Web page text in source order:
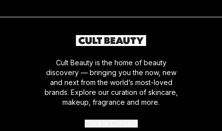
Cult Beauty is the home of beauty
discovery — bringing you the now, new
and next from the world’s most-loved
brands. Explore our curation of skincare,
makeup, fragrance and more.